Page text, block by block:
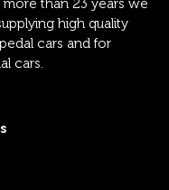
than 23 years we
high quality
cars and for
cars.